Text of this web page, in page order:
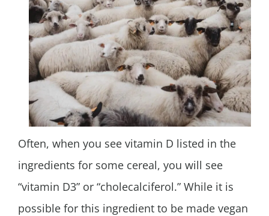
Often, when you see vitamin D listed in the
ingredients for some cereal, you will see
“vitamin D3” or “cholecalciferol.” While it is
possible for this ingredient to be made vegan